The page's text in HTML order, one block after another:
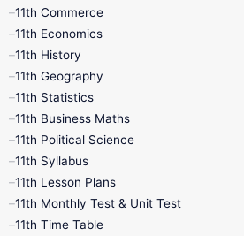
9th Tamil
11th Books
1st Books
4th Books
7th Books
10th Social Science
11th Commerce
11th Economics
11th History
11th Geography
11th Statistics
11th Business Maths
11th Political Science
11th Syllabus
11th Lesson Plans
11th Monthly Test & Unit Test
11th Time Table